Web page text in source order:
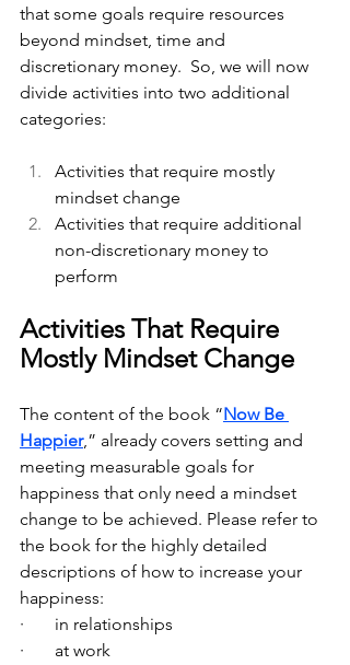
that some goals require resources
beyond mindset, time and
discretionary money.  So, we will now
divide activities into two additional
categories:
Activities that require mostly
mindset change
Activities that require additional
non-discretionary money to
perform
Activities That Require
Mostly Mindset Change
The content of the book “Now Be
Happier,” already covers setting and
meeting measurable goals for
happiness that only need a mindset
change to be achieved. Please refer to
the book for the highly detailed
descriptions of how to increase your
happiness:
·       in relationships
·       at work